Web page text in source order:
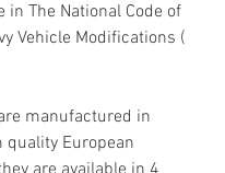
in The National Code of
Vehicle Modifications (
manufactured in
European